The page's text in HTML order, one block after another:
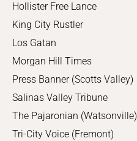
Hollister Free Lance
King City Rustler
Los Gatan
Morgan Hill Times
Press Banner (Scotts Valley)
Salinas Valley Tribune
The Pajaronian (Watsonville)
Tri-City Voice (Fremont)